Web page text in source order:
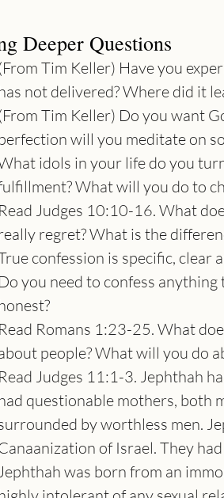
Deeper Questions
Tim Keller) Have you
not delivered? Where did it
Tim Keller) Do you want
will you meditate on
idols in your life do you
What will you do to
Read Judges 10:10-16. What
regret? What is the
confession is specific, clear
Do you need to confess
Read Romans 1:23-25. What
people? What will you do
Read Judges 11:1-3. Jephthah
questionable mothers, both
by worthless men.
of Israel. They
was born from an